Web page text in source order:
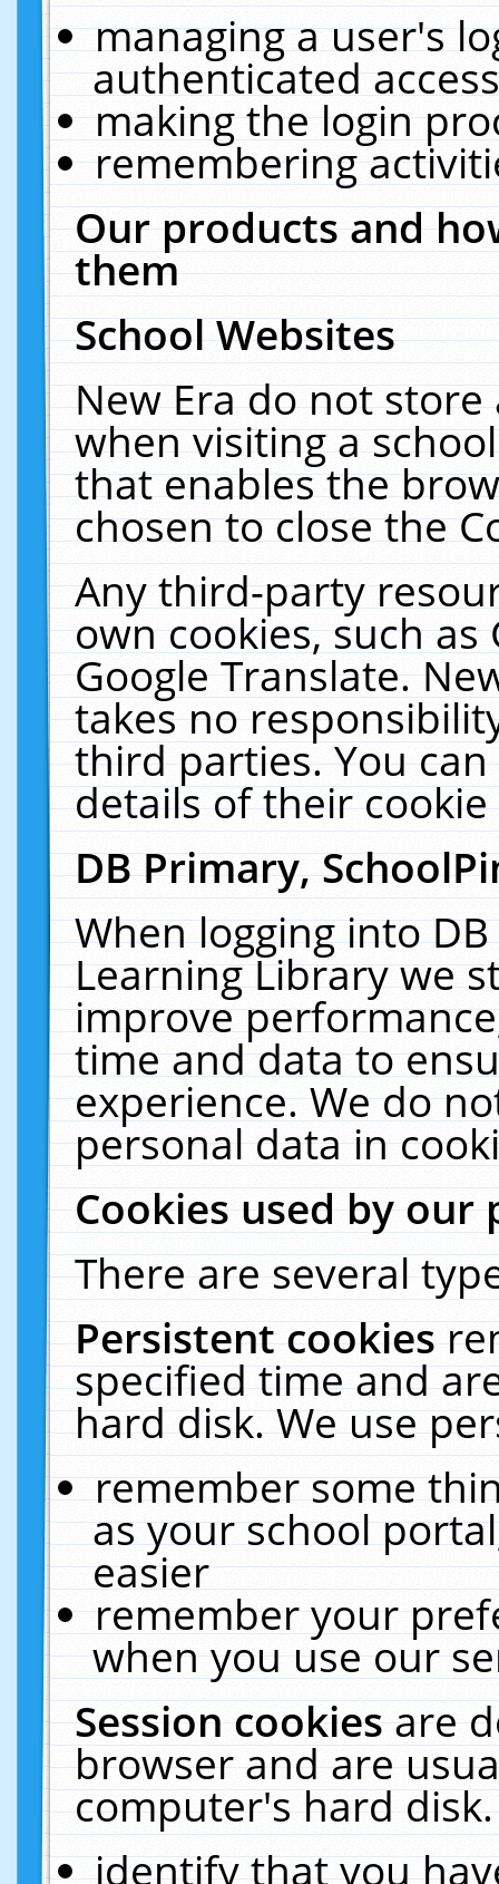
managing a user's
authenticated
making the login
remembering
Our products and
them
School Websites
New Era do not
when visiting a
that enables the
chosen to close the
Any third-party
own cookies, such
Google Translate.
takes no
third parties. You
details of their
DB Primary,
When logging into
Learning Library we
improve
time and data to
experience. We do
personal data in
Cookies used by our
There are several
Persistent cookies
specified time and
hard disk. We use
remember some
as your school
easier
remember your
when you use our
Session cookiesare
browser and are
computer's hard
identify that you